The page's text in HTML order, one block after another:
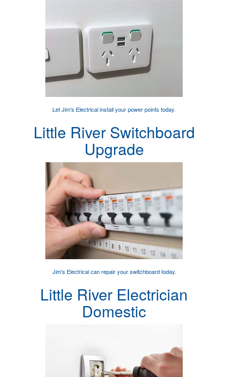
Let Jim's Electricalinstall your power points today.
Little River Switchboard
Upgrade
Jim's Electrical canrepair your switchboardtoday.
Little River Electrician
Domestic